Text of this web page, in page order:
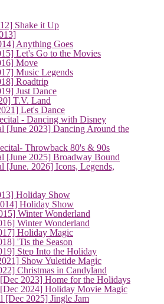
Shake it Up
Anything Goes
Let's Go to the Movies
Move
Music Legends
Roadtrip
Just Dance
T.V. Land
Let's Dance
- Dancing with Disney
[June 2023] Dancing Around the
Throwback 80's & 90s
[June 2025] Broadway Bound
[June. 2026] Icons, Legends,
Holiday Show
Holiday Show
Winter Wonderland
Winter Wonderland
Holiday Magic
'Tis the Season
Step Into the Holiday
Show Yuletide Magic
Christmas in Candyland
2023] Home for the Holidays
2024] Holiday Movie Magic
[Dec 2025] Jingle Jam